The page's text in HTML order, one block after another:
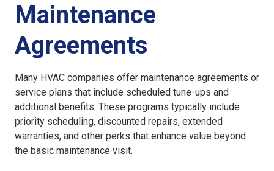
Maintenance
Agreements
Many HVAC companies offer maintenance agreements or
service plans that include scheduled tune-ups and
additional benefits. These programs typically include
priority scheduling, discounted repairs, extended
warranties, and other perks that enhance value beyond
the basic maintenance visit.